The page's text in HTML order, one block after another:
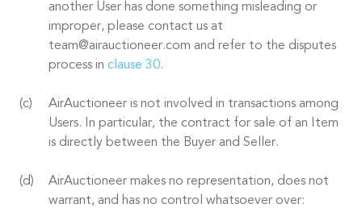
another User has done something misleading or
improper, please contact us at
team@airauctioneer.com and refer to the disputes
process in clause 30.
AirAuctioneer is not involved in transactions among
Users. In particular, the contract for sale of an Item
is directly between the Buyer and Seller.
AirAuctioneer makes no representation, does not
warrant, and has no control whatsoever over: